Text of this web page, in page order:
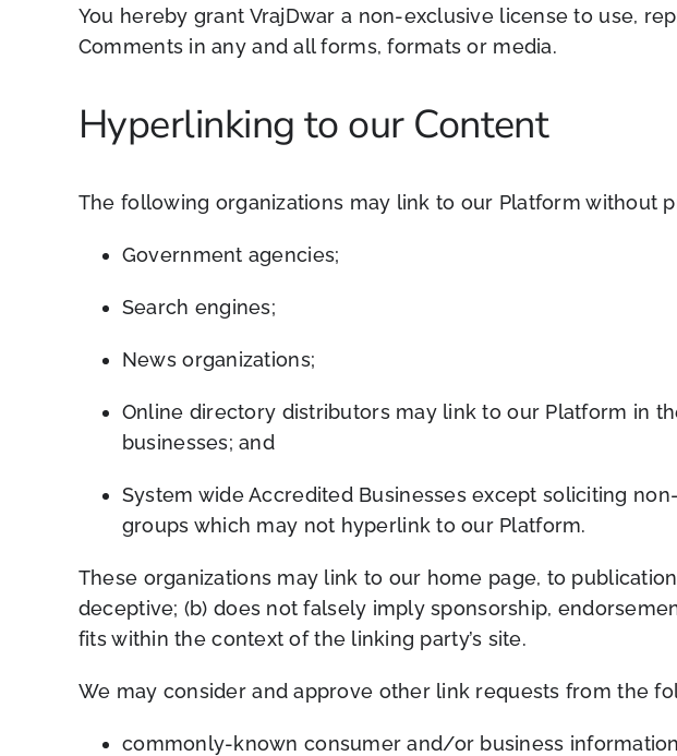
You hereby grant VrajDwar a non-exclusive license to use,
Comments in any and all forms, formats or media.
Hyperlinking to our Content
The following organizations may link to our Platform without
Government agencies;
Search engines;
News organizations;
Online directory distributors may link to our Platform in
businesses; and
System wide Accredited Businesses except soliciting
groups which may not hyperlink to our Platform.
These organizations may link to our home page, to
deceptive; (b) does not falsely imply sponsorship,
fits within the context of the linking party’s site.
We may consider and approve other link requests from the
commonly-known consumer and/or business